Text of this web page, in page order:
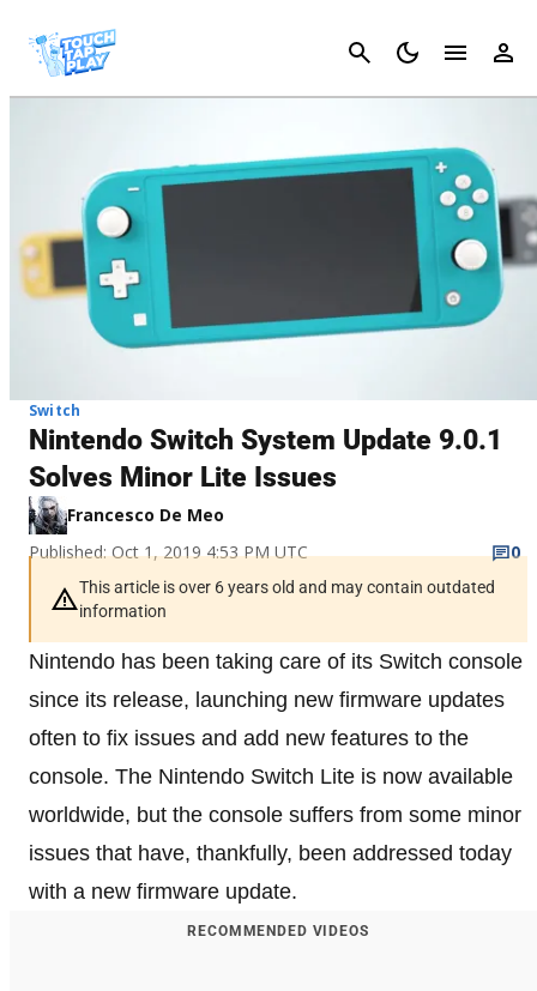
Cancel
Switch
Nintendo Switch System Update 9.0.1
Solves Minor Lite Issues
Francesco De Meo
Published: Oct 1, 2019 4:53 PM UTC
0
This article is over 6 years old and may contain outdated
information
Nintendo has been taking care of its Switch console
since its release, launching new firmware updates
often to fix issues and add new features to the
console. The Nintendo Switch Lite is now available
worldwide, but the console suffers from some minor
issues that have, thankfully, been addressed today
with a new firmware update.
RECOMMENDED VIDEOS